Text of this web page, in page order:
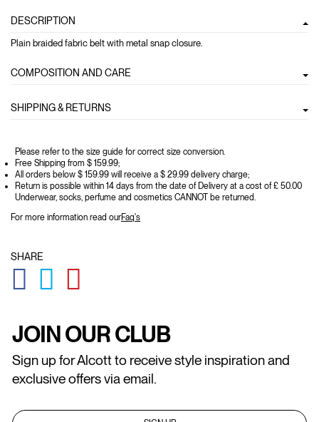
DESCRIPTION
Plain braided fabric belt with metal snap closure.
COMPOSITION AND CARE
SHIPPING & RETURNS
Please refer to the size guide for correct size conversion.
Free Shipping from $ 159.99;
All orders below $ 159.99 will receive a $ 29.99 delivery charge;
Return is possible within 14 days from the date of Delivery at a cost of £ 50.00
Underwear, socks, perfume and cosmetics CANNOT be returned.
For more information read ourFaq's
SHARE
GLOBAL.SOCIALSHARE.FACEBOOK
GLOBAL.SOCIALSHARE.TWITTER
JOIN OUR CLUB
Sign up for Alcott to receive style inspiration and
exclusive offers via email.